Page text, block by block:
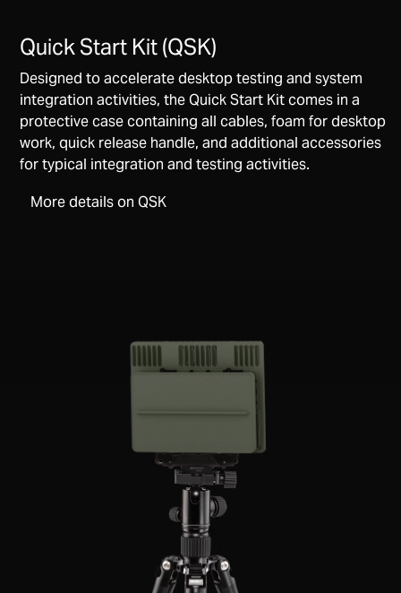
Quick Start Kit (QSK)
Designed to accelerate desktop testing and system
integration activities, the Quick Start Kit comes in a
protective case containing all cables, foam for desktop
work, quick release handle, and additional accessories
for typical integration and testing activities.
More details on QSK